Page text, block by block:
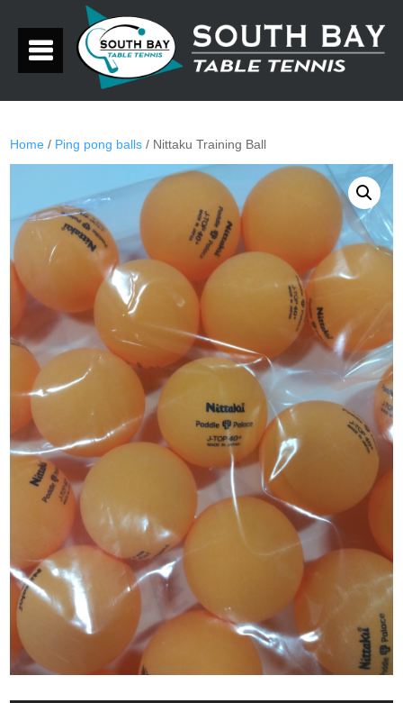
Home / Ping pong balls / Nittaku Training Ball